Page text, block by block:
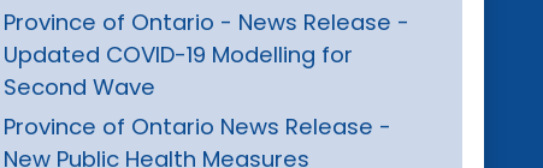
Province of Ontario - News Release -
Updated COVID-19 Modelling for
Second Wave
Province of Ontario News Release -
New Public Health Measures